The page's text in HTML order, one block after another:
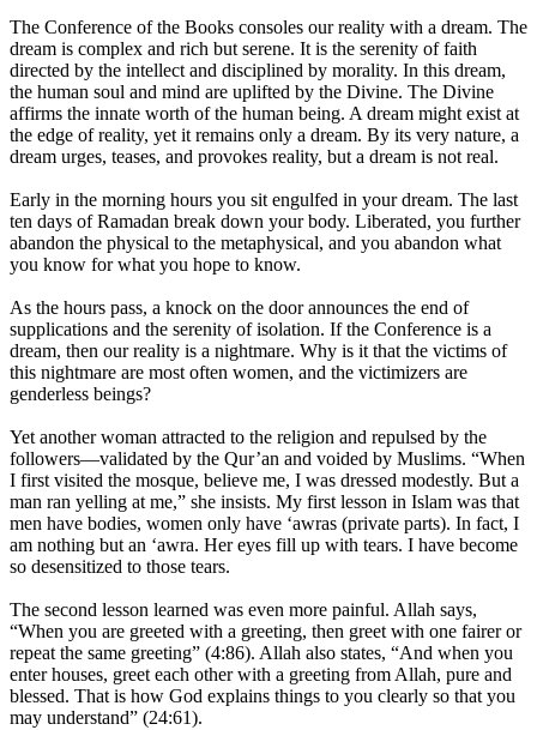
The Conference of the Books consoles our reality with a dream. The
dream is complex and rich but serene. It is the serenity of faith
directed by the intellect and disciplined by morality. In this dream,
the human soul and mind are uplifted by the Divine. The Divine
affirms the innate worth of the human being. A dream might exist at
the edge of reality, yet it remains only a dream. By its very nature, a
dream urges, teases, and provokes reality, but a dream is not real.
Early in the morning hours you sit engulfed in your dream. The last
ten days of Ramadan break down your body. Liberated, you further
abandon the physical to the metaphysical, and you abandon what
you know for what you hope to know.
As the hours pass, a knock on the door announces the end of
supplications and the serenity of isolation. If the Conference is a
dream, then our reality is a nightmare. Why is it that the victims of
this nightmare are most often women, and the victimizers are
genderless beings?
Yet another woman attracted to the religion and repulsed by the
followers—validated by the Qur’an and voided by Muslims. “When
I first visited the mosque, believe me, I was dressed modestly. But a
man ran yelling at me,” she insists. My first lesson in Islam was that
men have bodies, women only have ‘awras (private parts). In fact, I
am nothing but an ‘awra. Her eyes fill up with tears. I have become
so desensitized to those tears.
The second lesson learned was even more painful. Allah says,
“When you are greeted with a greeting, then greet with one fairer or
repeat the same greeting” (4:86). Allah also states, “And when you
enter houses, greet each other with a greeting from Allah, pure and
blessed. That is how God explains things to you clearly so that you
may understand” (24:61).